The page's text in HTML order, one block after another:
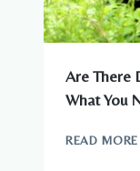
Are There
What You
READ MORE